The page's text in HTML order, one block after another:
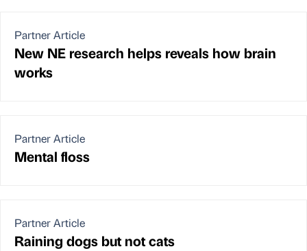
Partner Article
New NE research helps reveals how brain
works
Partner Article
Mental floss
Partner Article
Raining dogs but not cats